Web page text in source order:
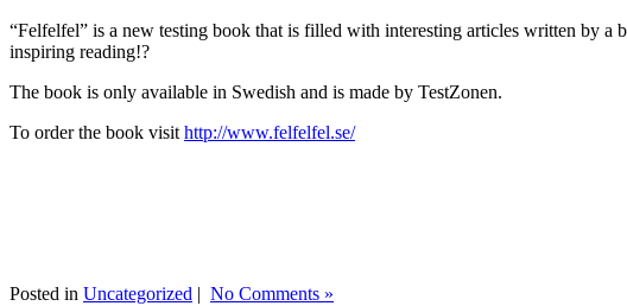
“Felfelfel” is a new testing book that is filled with interesting articles written by
inspiring reading!?
The book is only available in Swedish and is made by TestZonen.
To order the book visithttp://www.felfelfel.se/
Posted in Uncategorized | No Comments »